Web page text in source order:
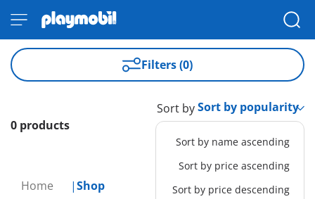
Home Shop
Filters (0)
0 products
Sort by
Sort by name ascending
Sort by price ascending
Sort by price descending